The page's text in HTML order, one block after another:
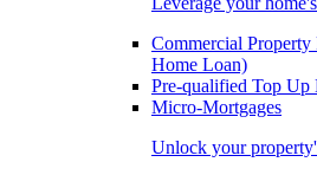
Commercial
Home Loan)
Pre-qualified Top Up
Micro-Mortgages
Unlock your